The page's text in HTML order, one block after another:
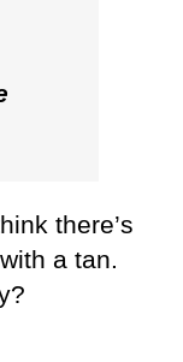
there’s
a tan.